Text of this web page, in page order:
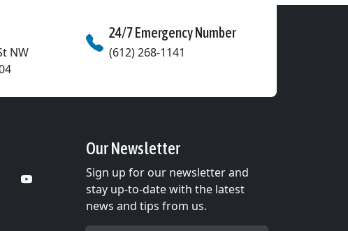
NW
24/7 Emergency Number
(612) 268-1141
Our Newsletter
Sign up for our newsletter and
stay up-to-date with the latest
news and tips from us.